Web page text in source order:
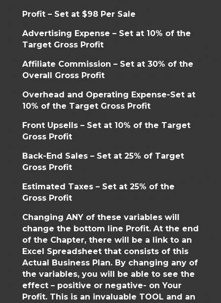
Profit – Set at $98 Per Sale
Advertising Expense – Set at 10% of the
Target Gross Profit
Affiliate Commission – Set at 30% of the
Overall Gross Profit
Overhead and Operating Expense-Set at
10% of the Target Gross Profit
Front Upsells – Set at 10% of the Target
Gross Profit
Back-End Sales – Set at 25% of Target
Gross Profit
Estimated Taxes – Set at 25% of the
Gross Profit
Changing ANY of these variables will
change the bottom line Profit. At the end
of the Chapter, there will be a link to an
Excel Spreadsheet that consists of this
Actual Business Plan. By changing any of
the variables, you will be able to see the
effect – positive or negative- on Your
Profit. This is an invaluable TOOL and an